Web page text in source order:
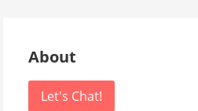
About
Let's Chat!